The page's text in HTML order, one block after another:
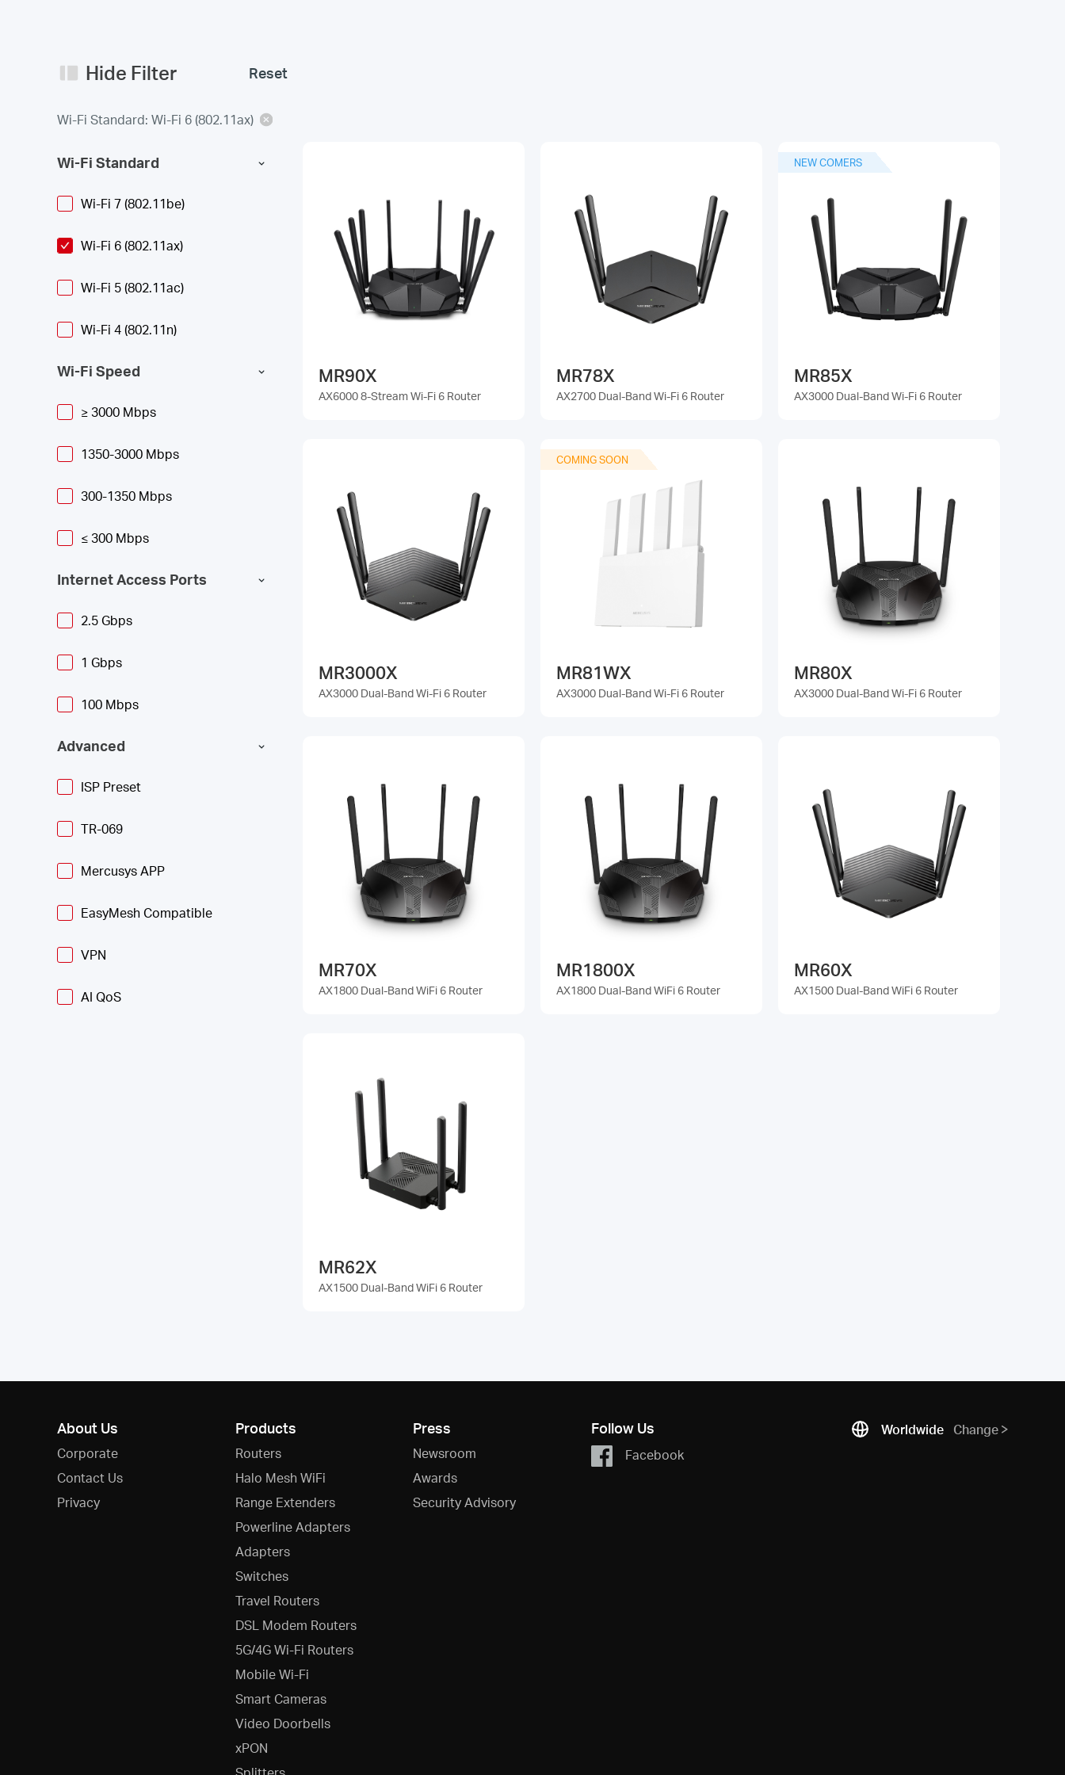
Hide Filter Reset
Wi-Fi Standard: Wi-Fi 6 (802.11ax)
Wi-Fi Standard
Wi-Fi 7 (802.11be)
Wi-Fi 6 (802.11ax)
Wi-Fi 5 (802.11ac)
Wi-Fi 4 (802.11n)
Wi-Fi Speed
≥ 3000 Mbps
1350-3000 Mbps
300-1350 Mbps
≤ 300 Mbps
Internet Access Ports
2.5 Gbps
1 Gbps
100 Mbps
Advanced
ISP Preset
TR-069
Mercusys APP
EasyMesh Compatible
VPN
AI QoS
MR90X
AX6000 8-Stream Wi-Fi 6 Router
MR78X
AX2700 Dual-Band Wi-Fi 6 Router
NEW COMERS
MR85X
AX3000 Dual-Band Wi-Fi 6 Router
MR3000X
AX3000 Dual-Band Wi-Fi 6 Router
COMING SOON
MR81WX
AX3000 Dual-Band Wi-Fi 6 Router
MR80X
AX3000 Dual-Band Wi-Fi 6 Router
MR70X
AX1800 Dual-Band WiFi 6 Router
MR1800X
AX1800 Dual-Band WiFi 6 Router
MR60X
AX1500 Dual-Band WiFi 6 Router
MR62X
AX1500 Dual-Band WiFi 6 Router
About Us
Corporate
Contact Us
Privacy
Products
Routers
Halo Mesh WiFi
Range Extenders
Powerline Adapters
Adapters
Switches
Travel Routers
DSL Modem Routers
5G/4G Wi-Fi Routers
Mobile Wi-Fi
Smart Cameras
Video Doorbells
xPON
Press
Newsroom
Awards
Security Advisory
Follow Us
Facebook
Worldwide Change